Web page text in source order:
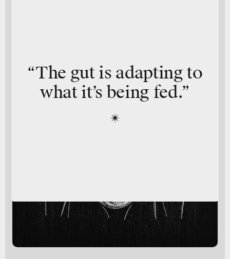
“The gut is adapting to
what it’s being fed.”